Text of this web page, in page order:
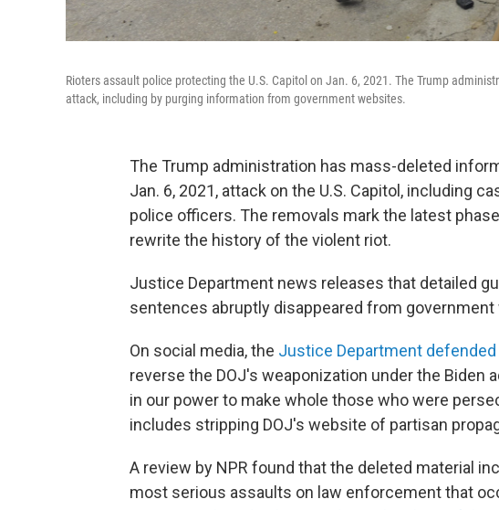
Rioters assault police protecting the U.S. Capitol on Jan. 6, 2021. The Trump
attack, including by purging information from government websites.
The Trump administration has mass-deleted
Jan. 6, 2021, attack on the U.S. Capitol, including
police officers. The removals mark the latest
rewrite the history of the violent riot.
Justice Department news releases that detailed
sentences abruptly disappeared from
On social media, the Justice Department
reverse the DOJ's weaponization under the Biden
in our power to make whole those who were
includes stripping DOJ's website of partisan
A review by NPR found that the deleted material
most serious assaults on law enforcement that